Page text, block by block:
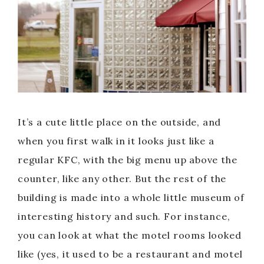
It’s a cute little place on the outside, and
when you first walk in it looks just like a
regular KFC, with the big menu up above the
counter, like any other. But the rest of the
building is made into a whole little museum of
interesting history and such. For instance,
you can look at what the motel rooms looked
like (yes, it used to be a restaurant and motel